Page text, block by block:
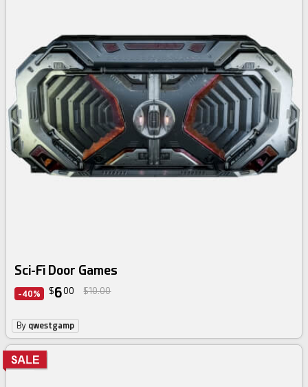
Sci-Fi Door Games
-40% $600 $10.00
By qwestgamp